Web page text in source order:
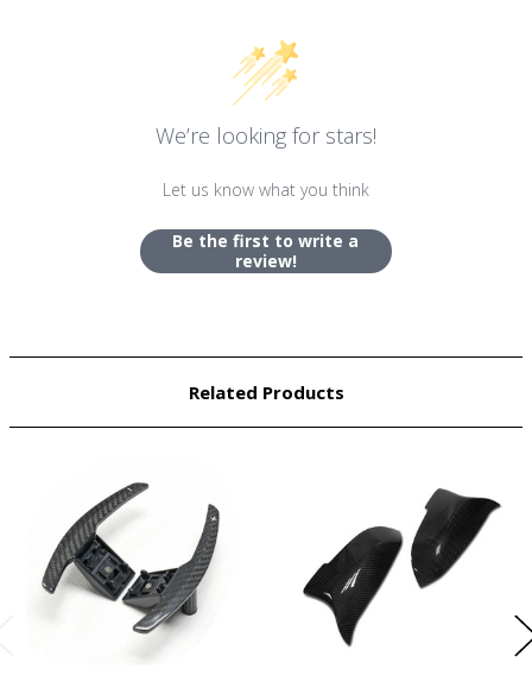
We’re looking for stars!
Let us know what you think
Be the first to write a
review!
Related Products